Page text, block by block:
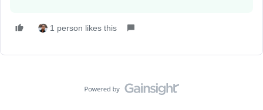
1 person likes this